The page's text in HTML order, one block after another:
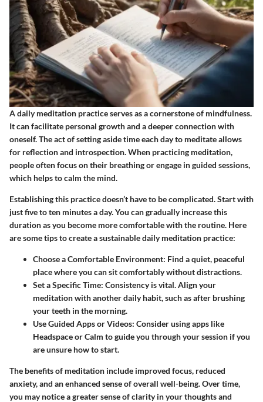
A daily meditation practice serves as a cornerstone of mindfulness.
It can facilitate personal growth and a deeper connection with
oneself. The act of setting aside time each day to meditate allows
for reflection and introspection. When practicing meditation,
people often focus on their breathing or engage in guided sessions,
which helps to calm the mind.
Establishing this practice doesn’t have to be complicated. Start with
just five to ten minutes a day. You can gradually increase this
duration as you become more comfortable with the routine. Here
are some tips to create a sustainable daily meditation practice:
Choose a Comfortable Environment: Find a quiet, peaceful
place where you can sit comfortably without distractions.
Set a Specific Time: Consistency is vital. Align your
meditation with another daily habit, such as after brushing
your teeth in the morning.
Use Guided Apps or Videos: Consider using apps like
Headspace or Calm to guide you through your session if you
are unsure how to start.
The benefits of meditation include improved focus, reduced
anxiety, and an enhanced sense of overall well-being. Over time,
you may notice a greater sense of clarity in your thoughts and